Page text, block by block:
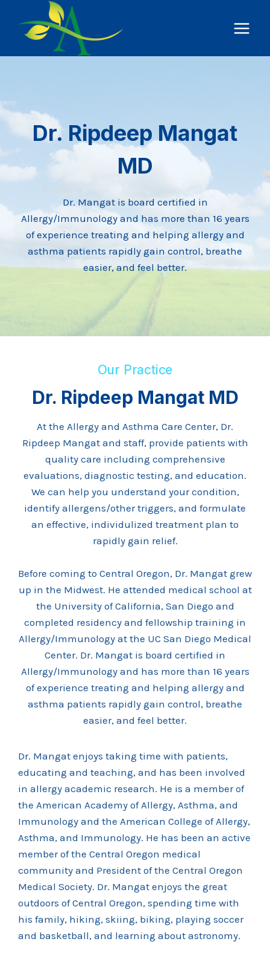
content
Dr. Ripdeep Mangat
MD
Dr. Mangat is board certified in
Allergy/Immunology and has more than 16 years
of experience treating and helping allergy and
asthma patients rapidly gain control, breathe
easier, and feel better.
Our Practice
Dr. Ripdeep Mangat MD
At the Allergy and Asthma Care Center, Dr.
Ripdeep Mangat and staff, provide patients with
quality care including comprehensive
evaluations, diagnostic testing, and education.
We can help you understand your condition,
identify allergens/other triggers, and formulate
an effective, individulized treatment plan to
rapidly gain relief.
Before coming to Central Oregon, Dr. Mangat grew
up in the Midwest. He attended medical school at
the University of California, San Diego and
completed residency and fellowship training in
Allergy/Immunology at the UC San Diego Medical
Center. Dr. Mangat is board certified in
Allergy/Immunology and has more than 16 years
of experience treating and helping allergy and
asthma patients rapidly gain control, breathe
easier, and feel better.
Dr. Mangat enjoys taking time with patients,
educating and teaching, and has been involved
in allergy academic research. He is a member of
the American Academy of Allergy, Asthma, and
Immunology and the American College of Allergy,
Asthma, and Immunology. He has been an active
member of the Central Oregon medical
community and President of the Central Oregon
Medical Society. Dr. Mangat enjoys the great
outdoors of Central Oregon, spending time with
his family, hiking, skiing, biking, playing soccer
and basketball, and learning about astronomy.